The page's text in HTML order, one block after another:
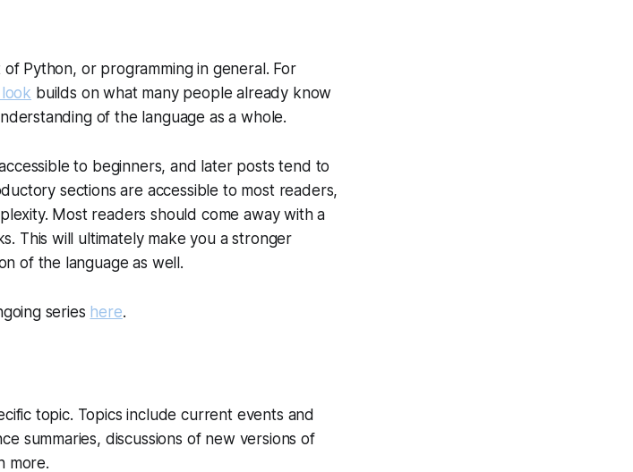
Python, or programming in general. For
builds on what many people already know
of the language as a whole.
to beginners, and later posts tend to
sections are accessible to most readers,
Most readers should come away with a
This will ultimately make you a stronger
of the language as well.
series here.
topic. Topics include current events and
summaries, discussions of new versions of
more.